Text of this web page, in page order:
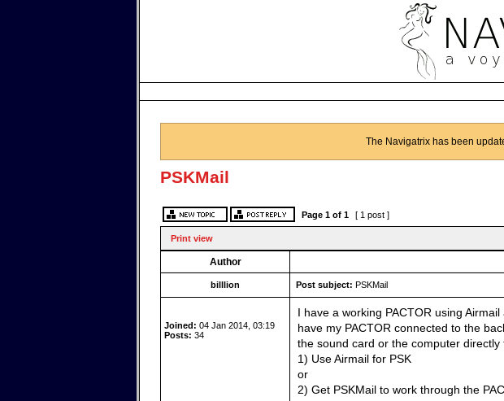
The Navigatrix has been
PSKMail
Page 1 of 1 [ 1 post ]
Print view
Author
billlion Post subject: PSKMail
Joined: 04 Jan 2014, 03:19
Posts: 34
I have a working PACTOR using
have my PACTOR connected to the
the sound card or the computer directly
1) Use Airmail for PSK
or
2) Get PSKMail to work through the